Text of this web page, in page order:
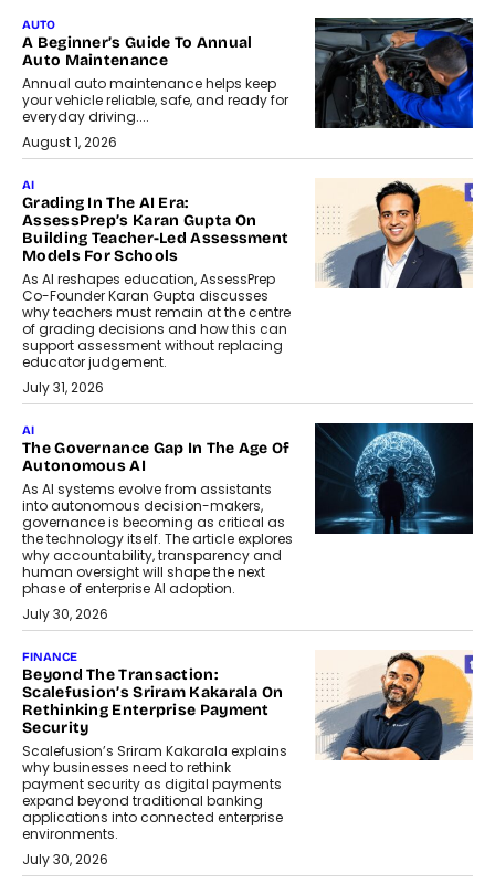
AUTO
A Beginner’s Guide To Annual
Auto Maintenance
Annual auto maintenance helps keep
your vehicle reliable, safe, and ready for
everyday driving....
August 1, 2026
AI
Grading In The AI Era:
AssessPrep’s Karan Gupta On
Building Teacher-Led Assessment
Models For Schools
As AI reshapes education, AssessPrep
Co-Founder Karan Gupta discusses
why teachers must remain at the centre
of grading decisions and how this can
support assessment without replacing
educator judgement.
July 31, 2026
AI
The Governance Gap In The Age Of
Autonomous AI
As AI systems evolve from assistants
into autonomous decision-makers,
governance is becoming as critical as
the technology itself. The article explores
why accountability, transparency and
human oversight will shape the next
phase of enterprise AI adoption.
July 30, 2026
FINANCE
Beyond The Transaction:
Scalefusion’s Sriram Kakarala On
Rethinking Enterprise Payment
Security
Scalefusion’s Sriram Kakarala explains
why businesses need to rethink
payment security as digital payments
expand beyond traditional banking
applications into connected enterprise
environments.
July 30, 2026